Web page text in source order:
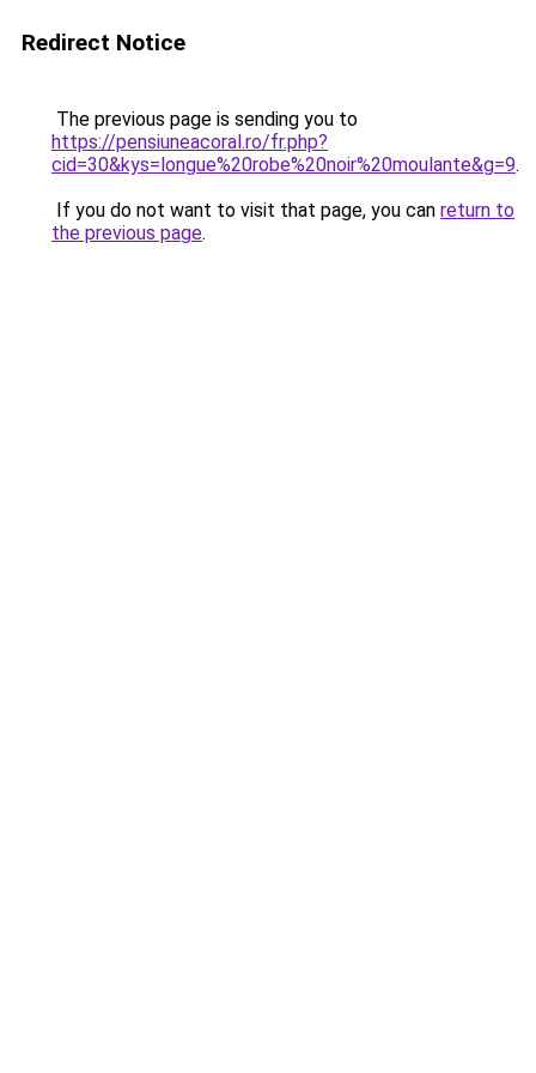
Redirect Notice
The previous page is sending you to
https://pensiuneacoral.ro/fr.php?
cid=30&kys=longue%20robe%20noir%20moulante&g=9.
If you do not want to visit that page, you can return to
the previous page.